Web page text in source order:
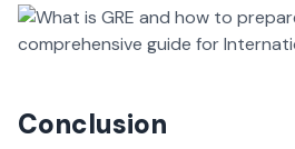
Conclusion